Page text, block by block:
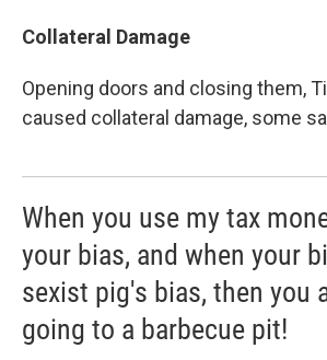
Collateral Damage
Opening doors and closing them,
caused collateral damage, some
When you use my tax
your bias, and when your
sexist pig's bias, then you
going to a barbecue pit!